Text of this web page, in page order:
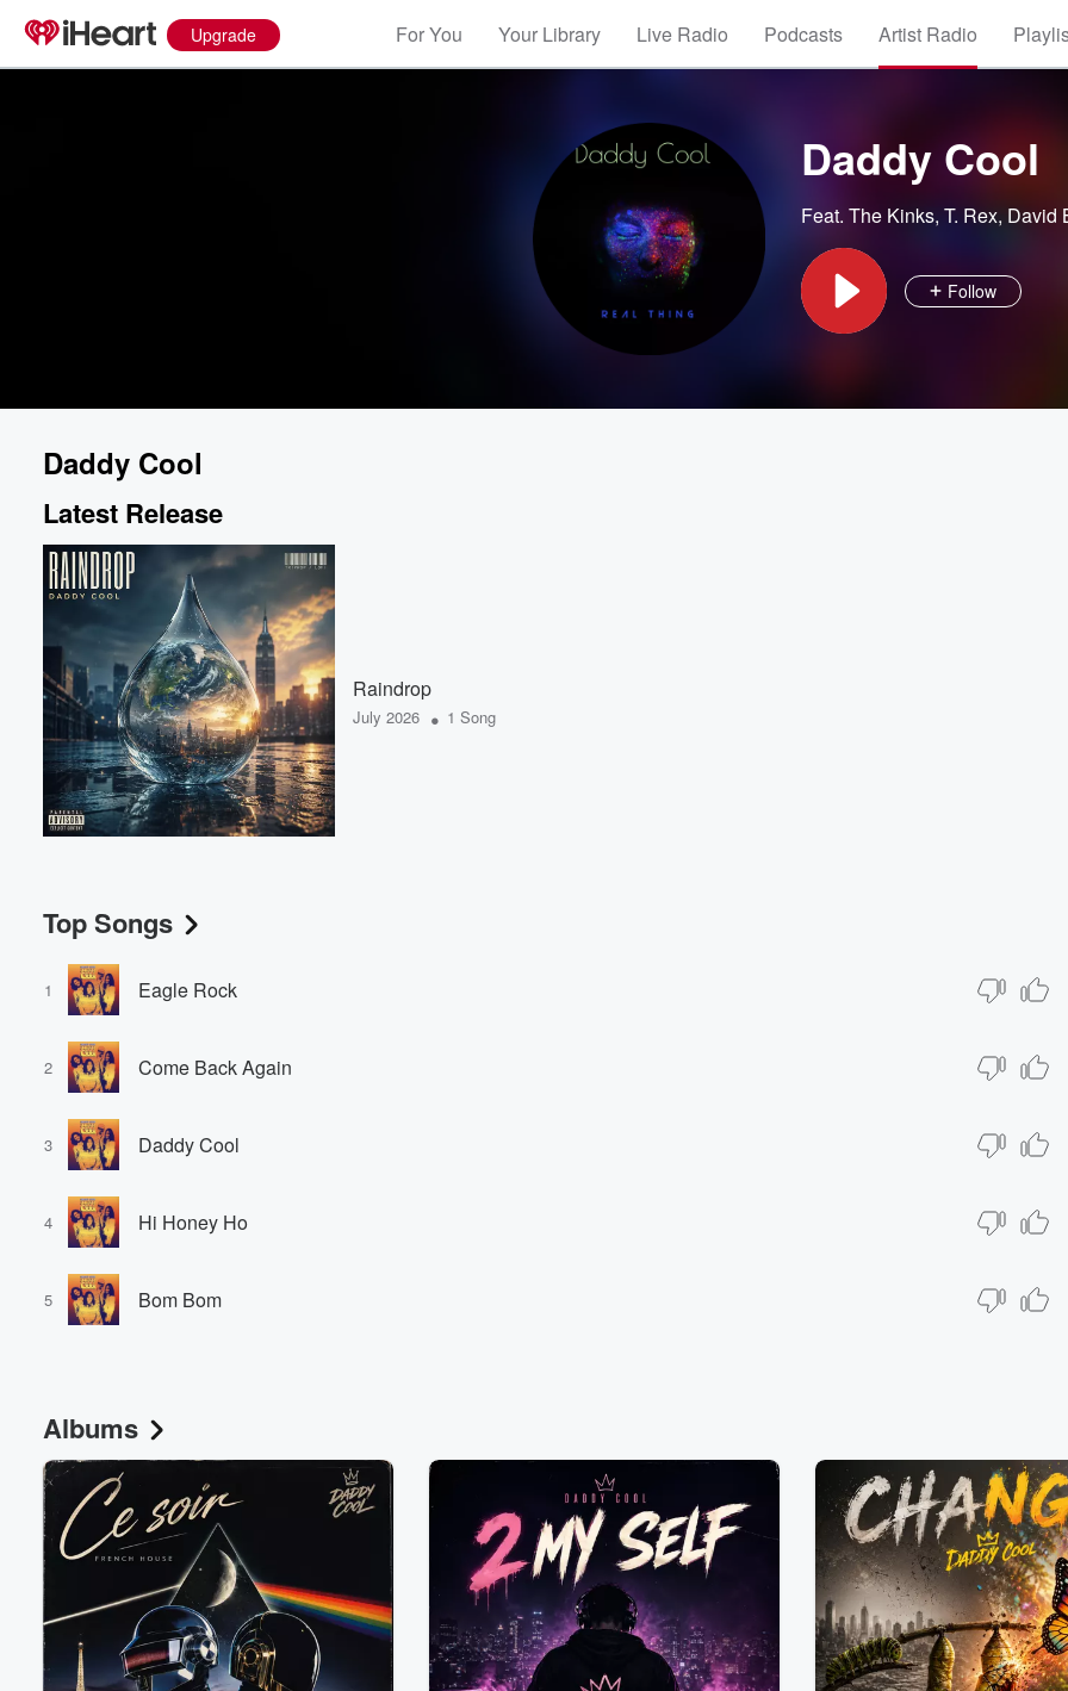
Upgrade For You Your Library Live Radio Podcasts Artist Radio
Daddy Cool
Feat. The Kinks, T. Rex, David
Follow
Daddy Cool
Latest Release
Raindrop
July 2026 • 1 Song
Top Songs
1 Eagle Rock
2 Come Back Again
3 Daddy Cool
4 Hi Honey Ho
5 Bom Bom
Albums
Volume
60%